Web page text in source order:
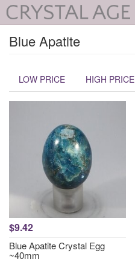
Blue Apatite
LOW PRICE HIGH PRICE
$9.42
Blue Apatite Crystal Egg
~40mm